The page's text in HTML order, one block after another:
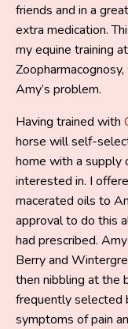
friends and in a
extra medication.
my equine training
Amy’s problem.
Having trained with
horse will self-
home with a supply
interested in. I
macerated oils to
approval to do this
had prescribed.
Berry and
then nibbling at the
frequently selected
symptoms of pain